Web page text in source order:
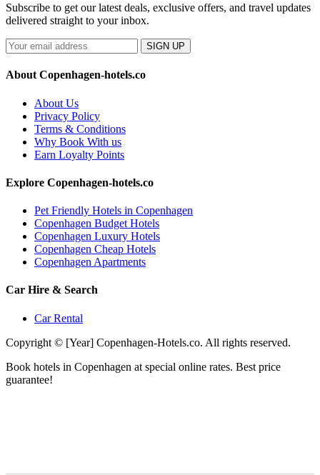
Subscribe to get our latest deals, exclusive offers, and travel updates
delivered straight to your inbox.
SIGN UP
About Copenhagen-hotels.co
About Us
Privacy Policy
Terms & Conditions
Why Book With us
Earn Loyalty Points
Explore Copenhagen-hotels.co
Pet Friendly Hotels in Copenhagen
Copenhagen Budget Hotels
Copenhagen Luxury Hotels
Copenhagen Cheap Hotels
Copenhagen Apartments
Car Hire & Search
Car Rental
Copyright © [Year] Copenhagen-Hotels.co. All rights reserved.
Book hotels in Copenhagen at special online rates. Best price
guarantee!